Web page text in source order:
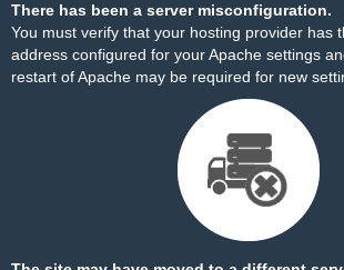
There has been a server misconfiguration.
You must verify that your hosting provider has
address configured for your Apache settings
restart of Apache may be required for new